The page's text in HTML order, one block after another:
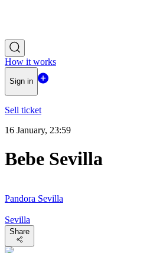
How it works
Sign in
Sell ticket
16 January, 23:59
Bebe Sevilla
Pandora Sevilla
Sevilla
Share